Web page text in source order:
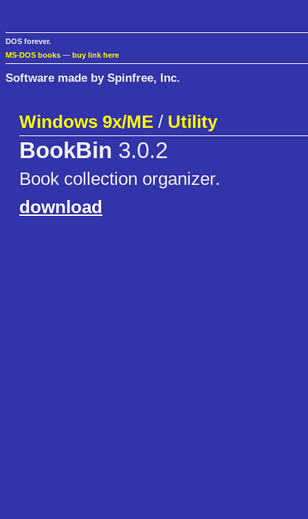
DOS forever.
MS-DOS books — buy link here
Software made by Spinfree, Inc.
Windows 9x/ME / Utility
BookBin 3.0.2
Book collection organizer.
download